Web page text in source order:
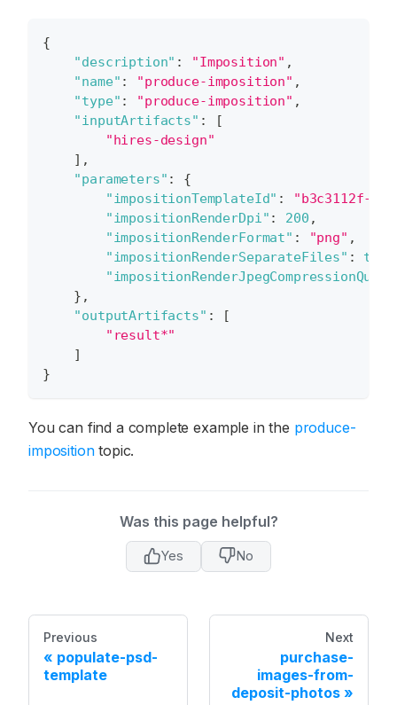
{
"description" : "Imposition" ,
"name" : "produce-imposition" ,
"type" : "produce-imposition" ,
"inputArtifacts" :
[
"hires-design"
] ,
"parameters" :
{
"impositionTemplateId" :
"b3c3112f-
"impositionRenderDpi" : 200 ,
"impositionRenderFormat" : "png" ,
"impositionRenderSeparateFiles" : true
} ,
"outputArtifacts" :
[
"result*"
]
}
You can find a complete example in the produce-
impositiontopic.
Was this page helpful?
Yes No
Previous
populate-psd-
template
Next
purchase-
images-from-
deposit-photos